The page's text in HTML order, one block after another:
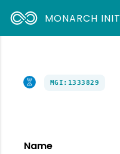
MONARCH
MGI:1333829
Name